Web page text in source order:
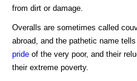
from dirt or damage.
Overalls are sometimes called
abroad, and the pathetic name
pride of the very poor, and their
their extreme poverty.